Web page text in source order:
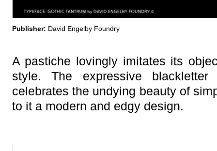
Publisher: David Engelby Foundry
A pastiche lovingly imitates its
style. The expressive blackletter
celebrates the undying beauty of
to it a modern and edgy design.